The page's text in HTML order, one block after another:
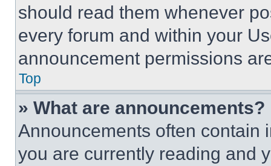
should read them whenever
every forum and within your
announcement permissions
Top
» What are announcements?
Announcements often contain
you are currently reading and